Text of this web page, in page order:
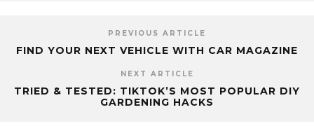
PREVIOUS ARTICLE
FIND YOUR NEXT VEHICLE WITH CAR MAGAZINE
NEXT ARTICLE
TRIED & TESTED: TIKTOK’S MOST POPULAR DIY
GARDENING HACKS